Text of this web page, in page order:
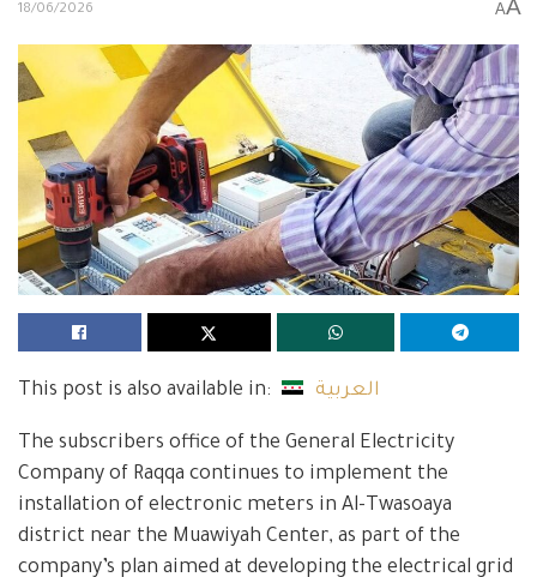
18/06/2026 AA
This post is also available in: العربية
The subscribers office of the General Electricity
Company of Raqqa continues to implement the
installation of electronic meters in Al-Twasoaya
district near the Muawiyah Center, as part of the
company’s plan aimed at developing the electrical grid